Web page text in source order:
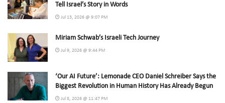
Tell Israel’s Story in Words
Jul 13, 2026 @ 9:07 PM
Miriam Schwab’s Israeli Tech Journey
Jul 9, 2026 @ 9:44 PM
‘Our AI Future’: Lemonade CEO Daniel Schreiber Says the
Biggest Revolution in Human History Has Already Begun
Jul 8, 2026 @ 11:47 PM